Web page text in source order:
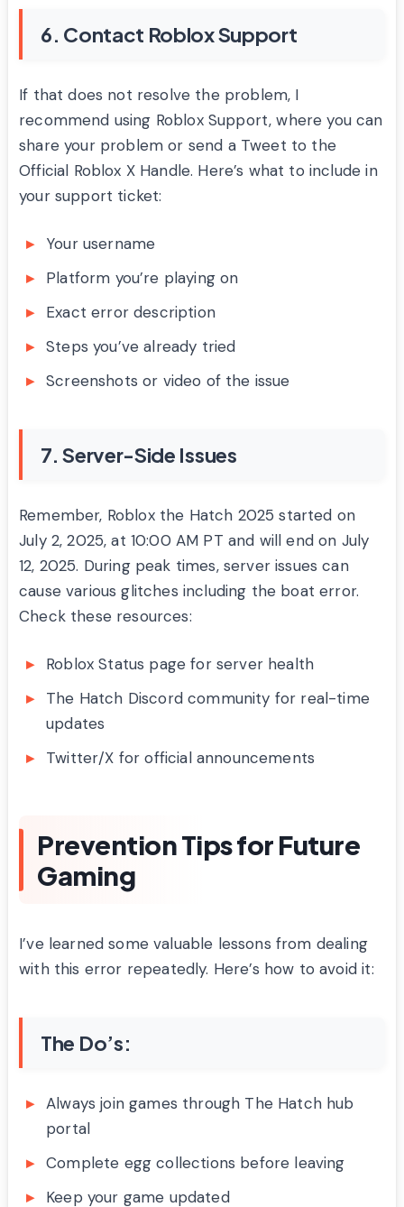
6. Contact Roblox Support
If that does not resolve the problem, I
recommend using Roblox Support, where you can
share your problem or send a Tweet to the
Official Roblox X Handle. Here’s what to include in
your support ticket:
Your username
Platform you’re playing on
Exact error description
Steps you’ve already tried
Screenshots or video of the issue
7. Server-Side Issues
Remember, Roblox the Hatch 2025 started on
July 2, 2025, at 10:00 AM PT and will end on July
12, 2025. During peak times, server issues can
cause various glitches including the boat error.
Check these resources:
Roblox Status page for server health
The Hatch Discord community for real-time
updates
Twitter/X for official announcements
Prevention Tips for Future
Gaming
I’ve learned some valuable lessons from dealing
with this error repeatedly. Here’s how to avoid it:
The Do’s:
Always join games through The Hatch hub
portal
Complete egg collections before leaving
Keep your game updated